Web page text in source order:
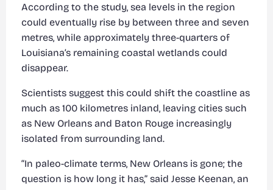
According to the study, sea levels in the region
could eventually rise by between three and seven
metres, while approximately three-quarters of
Louisiana’s remaining coastal wetlands could
disappear.
Scientists suggest this could shift the coastline as
much as 100 kilometres inland, leaving cities such
as New Orleans and Baton Rouge increasingly
isolated from surrounding land.
“In paleo-climate terms, New Orleans is gone; the
question is how long it has,” said Jesse Keenan, an